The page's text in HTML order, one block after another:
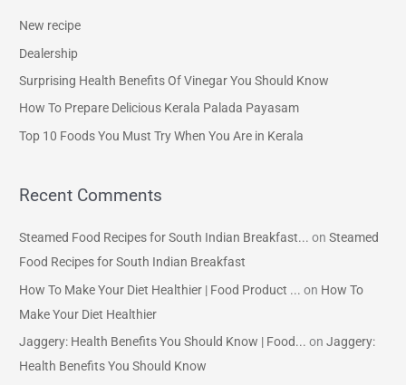
o
r
New recipe
Dealership
Surprising Health Benefits Of Vinegar You Should Know
How To Prepare Delicious Kerala Palada Payasam
Top 10 Foods You Must Try When You Are in Kerala
Recent Comments
Steamed Food Recipes for South Indian Breakfast... onSteamed
Food Recipes for South Indian Breakfast
How To Make Your Diet Healthier | Food Product ... on How To
Make Your Diet Healthier
Jaggery: Health Benefits You Should Know | Food... onJaggery:
Health Benefits You Should Know